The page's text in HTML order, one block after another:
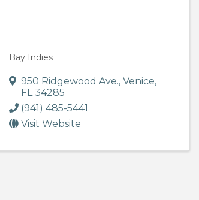
Bay Indies
950 Ridgewood Ave., Venice,
FL34285
(941) 485-5441
Visit Website